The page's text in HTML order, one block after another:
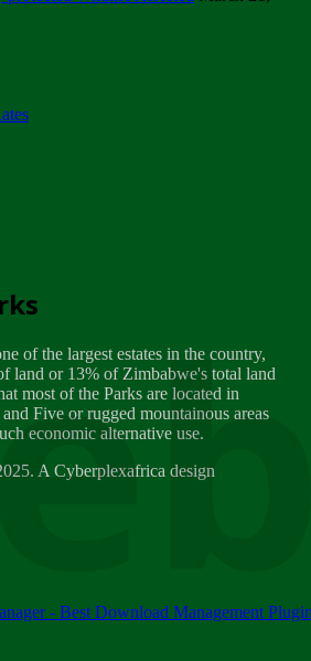
INVITATION FOR SUPPLIERS...
OUR VALUED SADC REGION
10
17
protected Wildlife...
21
Rhinos in Zimbabwe -...
15
2
23 February 2018 - INVITATION...
23
of the largest estates in the country,
land or 13% of Zimbabwe's total land
most of the Parks are located in
Five or rugged mountainous areas
economic alternative use.
A Cyberplexafrica design
- Best Download Management